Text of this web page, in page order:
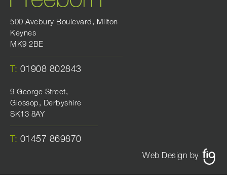
500 Avebury Boulevard, Milton
Keynes
MK9 2BE
T: 01908 802843
9 George Street,
Glossop, Derbyshire
SK13 8AY
T: 01457 869870
Web Design by FIG